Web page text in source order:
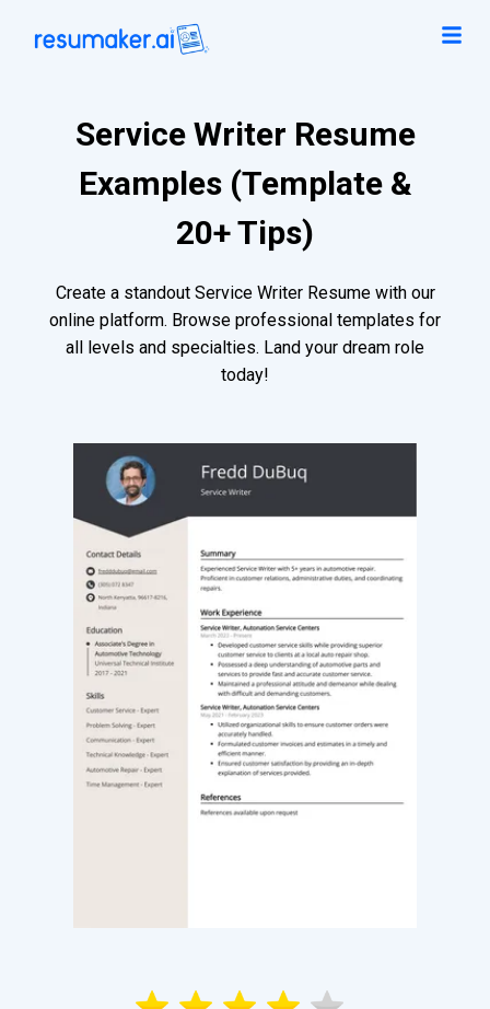
Service Writer Resume
Examples (Template &
20+ Tips)
Create a standout Service Writer Resume with our
online platform. Browse professional templates for
all levels and specialties. Land your dream role
today!